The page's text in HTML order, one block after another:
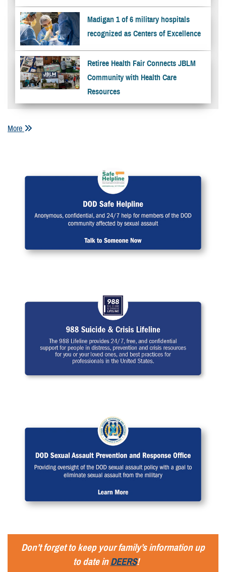
Madigan 1 of 6 military hospitals
recognized as Centers of Excellence
Retiree Health Fair Connects JBLM
Community with Health Care
Resources
More
Don’t forget to keep your family’s information up
to date inDEERS!